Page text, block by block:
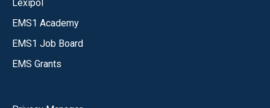
Lexipol
EMS1 Academy
EMS1 Job Board
EMS Grants